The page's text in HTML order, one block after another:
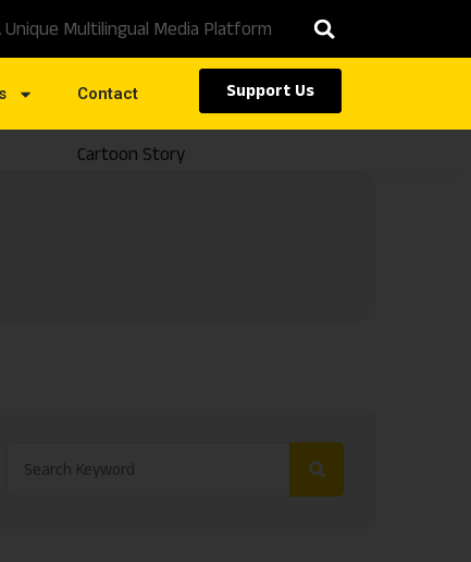
Unique Multilingual Media Platform
Contact Support Us
Cartoon Story